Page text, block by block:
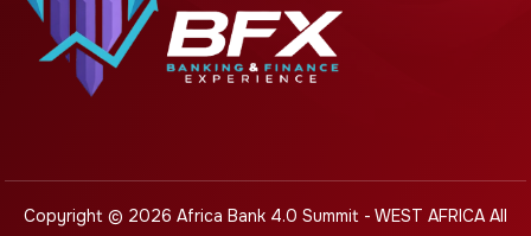
Copyright © 2026 Africa Bank 4.0 Summit - WEST AFRICA All